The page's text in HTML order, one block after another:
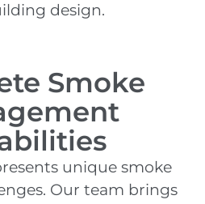
Smoke
unique smoke
Our team brings